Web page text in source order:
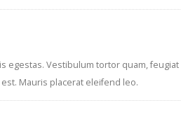
Vestibulum tortor quam,
Mauris placerat eleifend leo.